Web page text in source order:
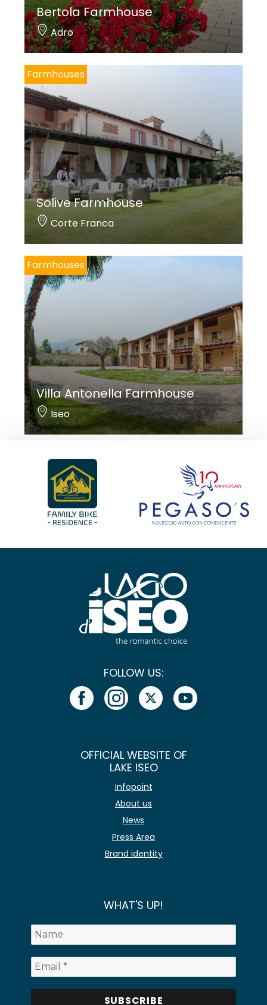
Bertola Farmhouse
Adro
Farmhouses
Solive Farmhouse
Corte Franca
Farmhouses
Villa Antonella Farmhouse
Iseo
FOLLOW US:
OFFICIAL WEBSITE OF
LAKE ISEO
Infopoint
About us
News
Press Area
Brand identity
WHAT'S UP!